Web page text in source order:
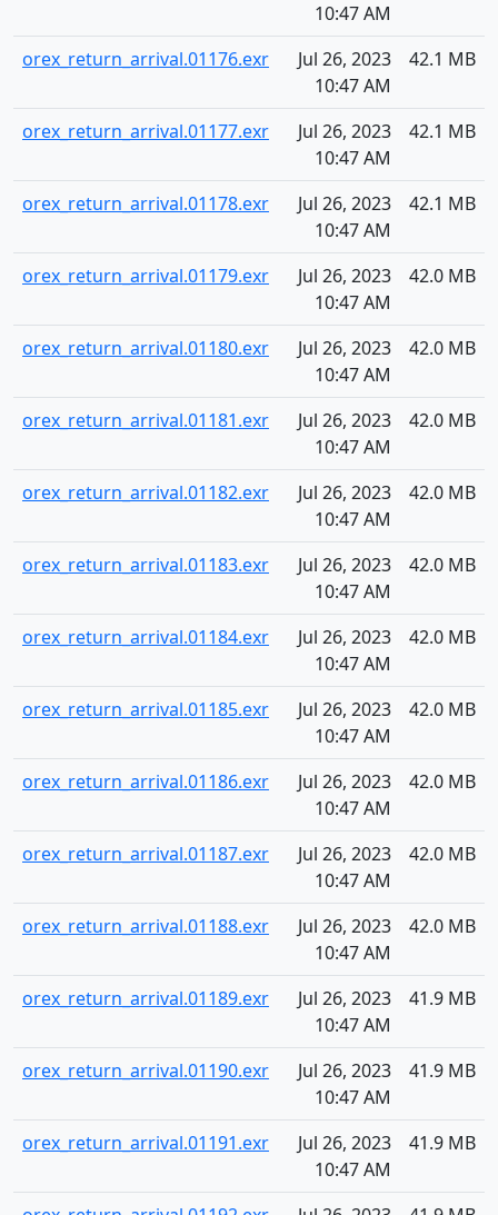
10:47 AM
orex_return_arrival.01176.exr
Jul 26, 2023
10:47 AM
42.1 MB
orex_return_arrival.01177.exr
Jul 26, 2023
10:47 AM
42.1 MB
orex_return_arrival.01178.exr
Jul 26, 2023
10:47 AM
42.1 MB
orex_return_arrival.01179.exr
Jul 26, 2023
10:47 AM
42.0 MB
orex_return_arrival.01180.exr
Jul 26, 2023
10:47 AM
42.0 MB
orex_return_arrival.01181.exr
Jul 26, 2023
10:47 AM
42.0 MB
orex_return_arrival.01182.exr
Jul 26, 2023
10:47 AM
42.0 MB
orex_return_arrival.01183.exr
Jul 26, 2023
10:47 AM
42.0 MB
orex_return_arrival.01184.exr
Jul 26, 2023
10:47 AM
42.0 MB
orex_return_arrival.01185.exr
Jul 26, 2023
10:47 AM
42.0 MB
orex_return_arrival.01186.exr
Jul 26, 2023
10:47 AM
42.0 MB
orex_return_arrival.01187.exr
Jul 26, 2023
10:47 AM
42.0 MB
orex_return_arrival.01188.exr
Jul 26, 2023
10:47 AM
42.0 MB
orex_return_arrival.01189.exr
Jul 26, 2023
10:47 AM
41.9 MB
orex_return_arrival.01190.exr
Jul 26, 2023
10:47 AM
41.9 MB
orex_return_arrival.01191.exr
Jul 26, 2023
10:47 AM
41.9 MB